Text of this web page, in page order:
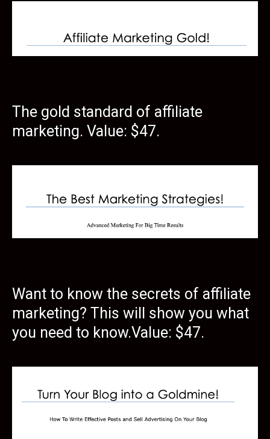
The gold standard of affiliate
marketing. Value: $47.
Want to know the secrets of affiliate
marketing? This will show you what
you need to know.Value: $47.